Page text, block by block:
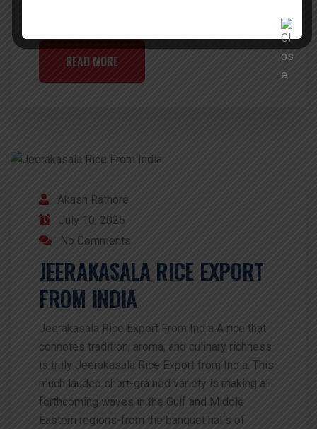
READ MORE
Akash Rathore
July 10, 2025
No Comments
JEERAKASALA RICE EXPORT
FROM INDIA
Jeerakasala Rice Export From India A rice that
connotes tradition, aroma, and culinary richness
is truly Jeerakasala Rice Export from India. This
much lauded short-grained variety is making all
forthcoming waves in the Gulf and Middle
Eastern regions-from the banquet halls of